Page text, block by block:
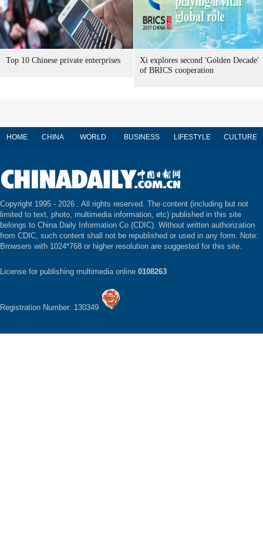
Top 10 Chinese private enterprises
Xi explores second 'Golden Decade'
of BRICS cooperation
HOME CHINA WORLD BUSINESS LIFESTYLE CULTURE
Copyright 1995 - 2026 . All rights reserved. The content (including but not
limited to text, photo, multimedia information, etc) published in this site
belongs to China Daily Information Co (CDIC). Without written authorization
from CDIC, such content shall not be republished or used in any form. Note:
Browsers with 1024*768 or higher resolution are suggested for this site.
License for publishing multimedia online 0108263
Registration Number: 130349